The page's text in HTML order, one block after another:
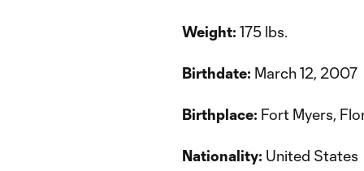
Weight: 175 lbs.
Birthdate: March 12, 2007
Birthplace: Fort Myers,
Nationality: United States